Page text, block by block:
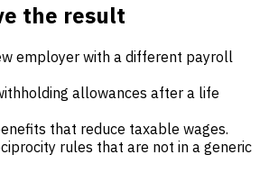
the result
employer with a different payroll
allowances after a life
that reduce taxable wages.
rules that are not in a generic